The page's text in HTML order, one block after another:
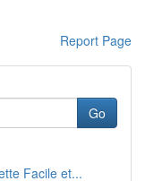
Report Page
Go
Facile et...